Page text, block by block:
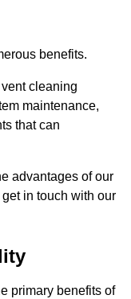
benefits.
cleaning
maintenance,
that can
advantages of our
in touch with our
primary benefits of